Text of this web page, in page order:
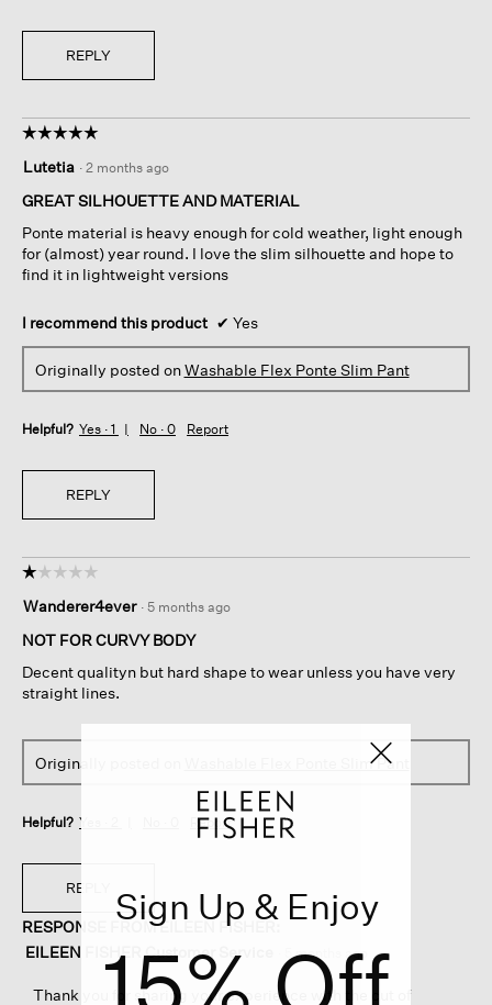
REPLY
☆☆☆☆☆
☆☆☆☆☆
out
of
stars.
Lutetia · 2 months ago
GREAT SILHOUETTE AND MATERIAL
Ponte material is heavy enough for cold weather, light enough
for (almost) year round. I love the slim silhouette and hope to
find it in lightweight versions
I recommend this product ✔ Yes
Originally posted onWashable Flex Ponte Slim Pant
Helpful? Yes · 1 No · 0 Report
REPLY
☆☆☆☆☆
☆☆☆☆☆
out
of
stars.
Wanderer4ever · 5 months ago
NOT FOR CURVY BODY
Decent qualityn but hard shape to wear unless you have very
straight lines.
Originally posted on Washable Flex Ponte Slim Pant
Helpful? Yes · Report
REPLY
RESPONSE FROM EILEEN FISHER:
EILEEN FISHER Customer Service
5 months ago
Thank you for sharing your experience with the cut of
Sign Up & Enjoy